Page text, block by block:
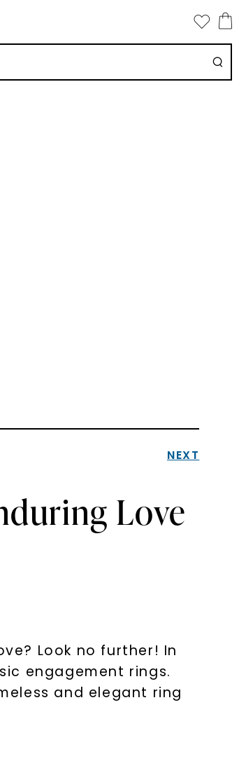
NEXT
Love
Look no further! In
engagement rings.
and elegant ring